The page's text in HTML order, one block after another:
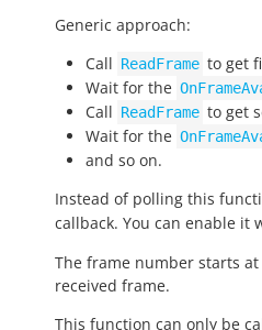
Generic approach:
Call ReadFrame to get
Wait for the
Call ReadFrame to get
Wait for the
and so on.
Instead of polling this
callback. You can enable it
The frame number starts
received frame.
This function can only be